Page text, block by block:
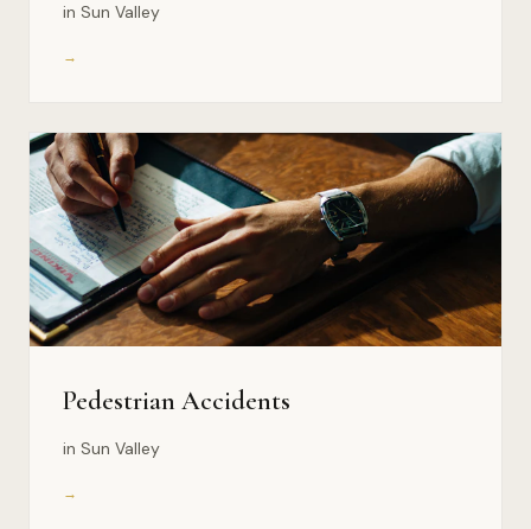
in Sun Valley
→
Pedestrian Accidents
in Sun Valley
→